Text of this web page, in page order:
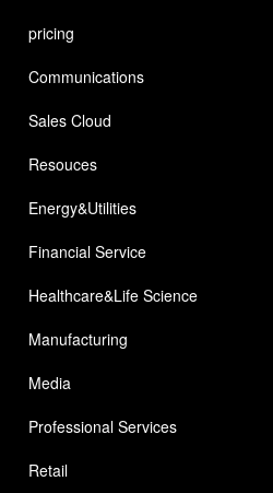
pricing
Communications
Sales Cloud
Resouces
Energy&Utilities
Financial Service
Healthcare&Life Science
Manufacturing
Media
Professional Services
Retail